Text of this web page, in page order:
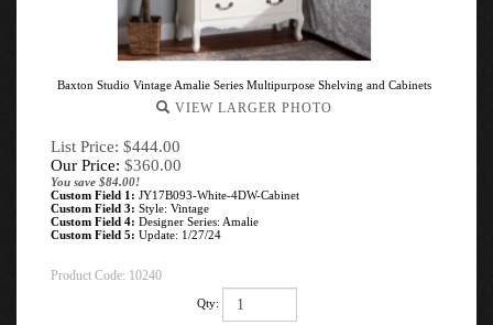
Baxton Studio Vintage Amalie Series Multipurpose Shelving and Cabinets
VIEW LARGER PHOTO
List Price: $444.00
Our Price: $360.00
You save $84.00!
Custom Field 1: JY17B093-White-4DW-Cabinet
Custom Field 3: Style: Vintage
Custom Field 4: Designer Series: Amalie
Custom Field 5: Update: 1/27/24
Product Code: 10240
Qty: